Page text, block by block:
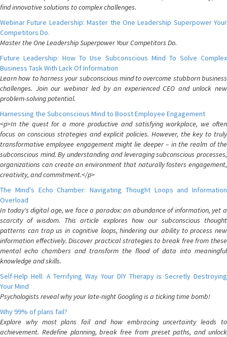
find innovative solutions to complex challenges.
Webinar Future Leadership: Master the One Leadership Superpower Your
Competitors Do.
Master the One Leadership Superpower Your Competitors Do.
Future Leadership: How To Use Subconscious Mind To Solve Complex
Business Task With Lack Of Information
Learn how to harness your subconscious mind to overcome stubborn business
challenges. Join our webinar led by an experienced CEO and unlock new
problem-solving potential.
Harnessing the Subconscious Mind to Boost Employee Engagement
<p>In the quest for a more productive and satisfying workplace, we often
focus on conscious strategies and explicit policies. However, the key to truly
transformative employee engagement might lie deeper – in the realm of the
subconscious mind. By understanding and leveraging subconscious processes,
organizations can create an environment that naturally fosters engagement,
creativity, and commitment.</p>
The Mind's Echo Chamber: Navigating Thought Loops and Information
Overload
In today's digital age, we face a paradox: an abundance of information, yet a
scarcity of wisdom. This article explores how our subconscious thought
patterns can trap us in cognitive loops, hindering our ability to process new
information effectively. Discover practical strategies to break free from these
mental echo chambers and transform the flood of data into meaningful
knowledge and skills.
Self-Help Hell: A Terrifying Way Your DIY Therapy is Secretly Destroying
Your Mind
Psychologists reveal why your late-night Googling is a ticking time bomb!
Why 99% of plans fail?
Explore why most plans fail and how embracing uncertainty leads to
achievement. Redefine planning, break free from preset paths, and unlock